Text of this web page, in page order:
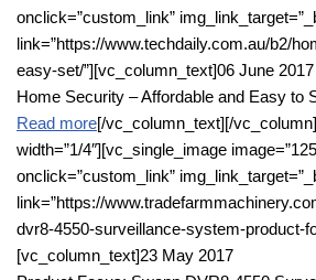
onclick=”custom_link”
link=”https://www.techdaily.com.au/b2/
easy-set/”][vc_column_text]06 June 2017
Home Security – Affordable and Easy to
Read more[/vc_column_text][/
width=”1/4″][vc_single_image
onclick=”custom_link”
link=”https://
dvr8-4550-surveillance-system-product-
[vc_column_text]23 May 2017